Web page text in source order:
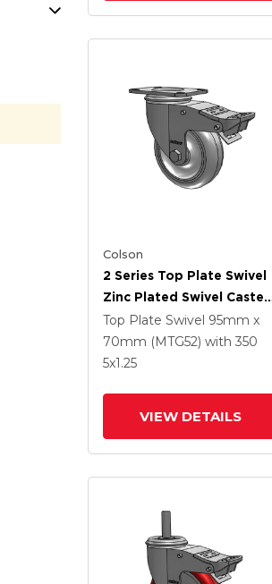
Colson
2 Series Top Plate Swivel
Zinc Plated Swivel Caster
With 4 X 1.25
Polyurethane HI-TECH
Grey Wheel And
Top Plate Swivel 95mm x
70mm (MTG52) with 350
5x1.25
VIEW DETAILS